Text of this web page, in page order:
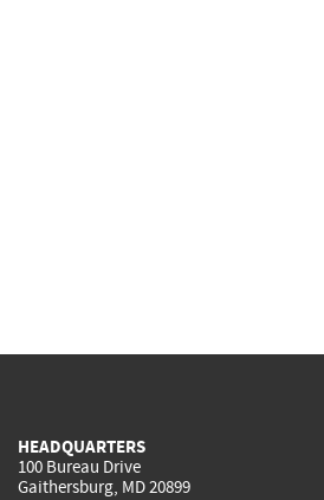
HEADQUARTERS
100 Bureau Drive
Gaithersburg, MD 20899